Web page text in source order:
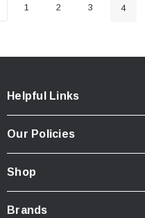
1 2 3 4
Helpful Links
Our Policies
Shop
Brands